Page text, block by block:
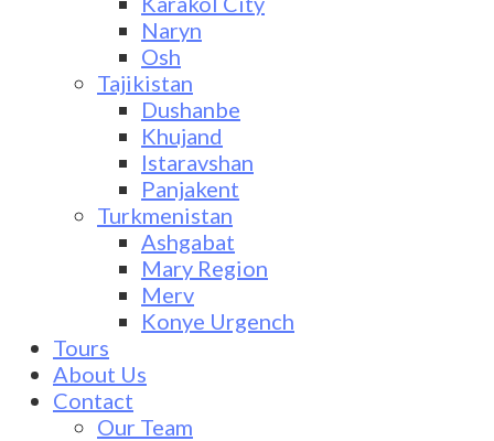
Naryn
Osh
Tajikistan
Dushanbe
Khujand
Istaravshan
Panjakent
Turkmenistan
Ashgabat
Mary Region
Merv
Konye Urgench
Tours
About Us
Contact
Our Team